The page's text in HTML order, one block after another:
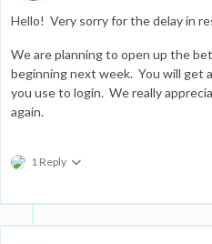
Hello! Very sorry for the delay in
We are planning to open up the
beginning next week. You will get
you use to login. We really
again.
1 Reply